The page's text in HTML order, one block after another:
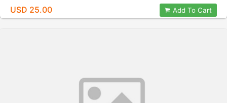
USD 25.00
Add To Cart